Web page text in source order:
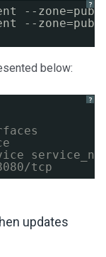
?
--
--
below:
?
tcp
updates